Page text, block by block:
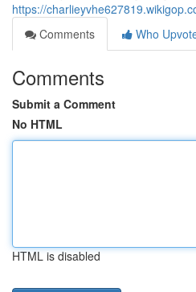
https://
Comments
Who
Comments
Submit a Comment
No HTML
HTML is disabled